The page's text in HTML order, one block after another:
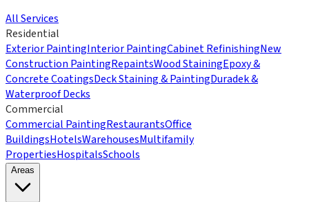
All Services
Residential
Exterior PaintingInterior PaintingCabinet RefinishingNew
Construction PaintingRepaintsWood StainingEpoxy &
Concrete CoatingsDeck Staining & PaintingDuradek &
Waterproof Decks
Commercial
Commercial PaintingRestaurantsOffice
BuildingsHotelsWarehousesMultifamily
PropertiesHospitalsSchools
Areas